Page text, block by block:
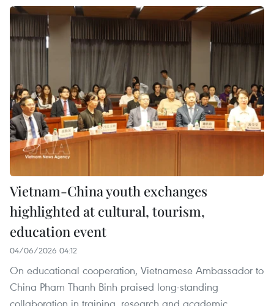
Vietnam-China youth exchanges
highlighted at cultural, tourism,
education event
04/06/2026 04:12
On educational cooperation, Vietnamese Ambassador to
China Pham Thanh Binh praised long-standing
collaboration in training, research and academic